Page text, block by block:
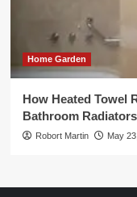
Home Garden
How Heated Towel
Bathroom
Robort Martin May